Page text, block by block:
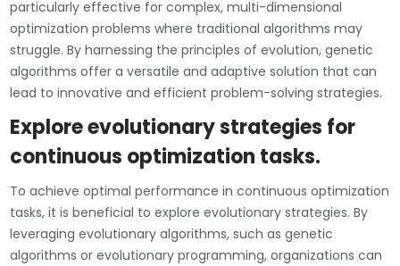
particularly effective for complex, multi-dimensional
optimization problems where traditional algorithms may
struggle. By harnessing the principles of evolution, genetic
algorithms offer a versatile and adaptive solution that can
lead to innovative and efficient problem-solving strategies.
Explore evolutionary strategies for
continuous optimization tasks.
To achieve optimal performance in continuous optimization
tasks, it is beneficial to explore evolutionary strategies. By
leveraging evolutionary algorithms, such as genetic
algorithms or evolutionary programming, organizations can